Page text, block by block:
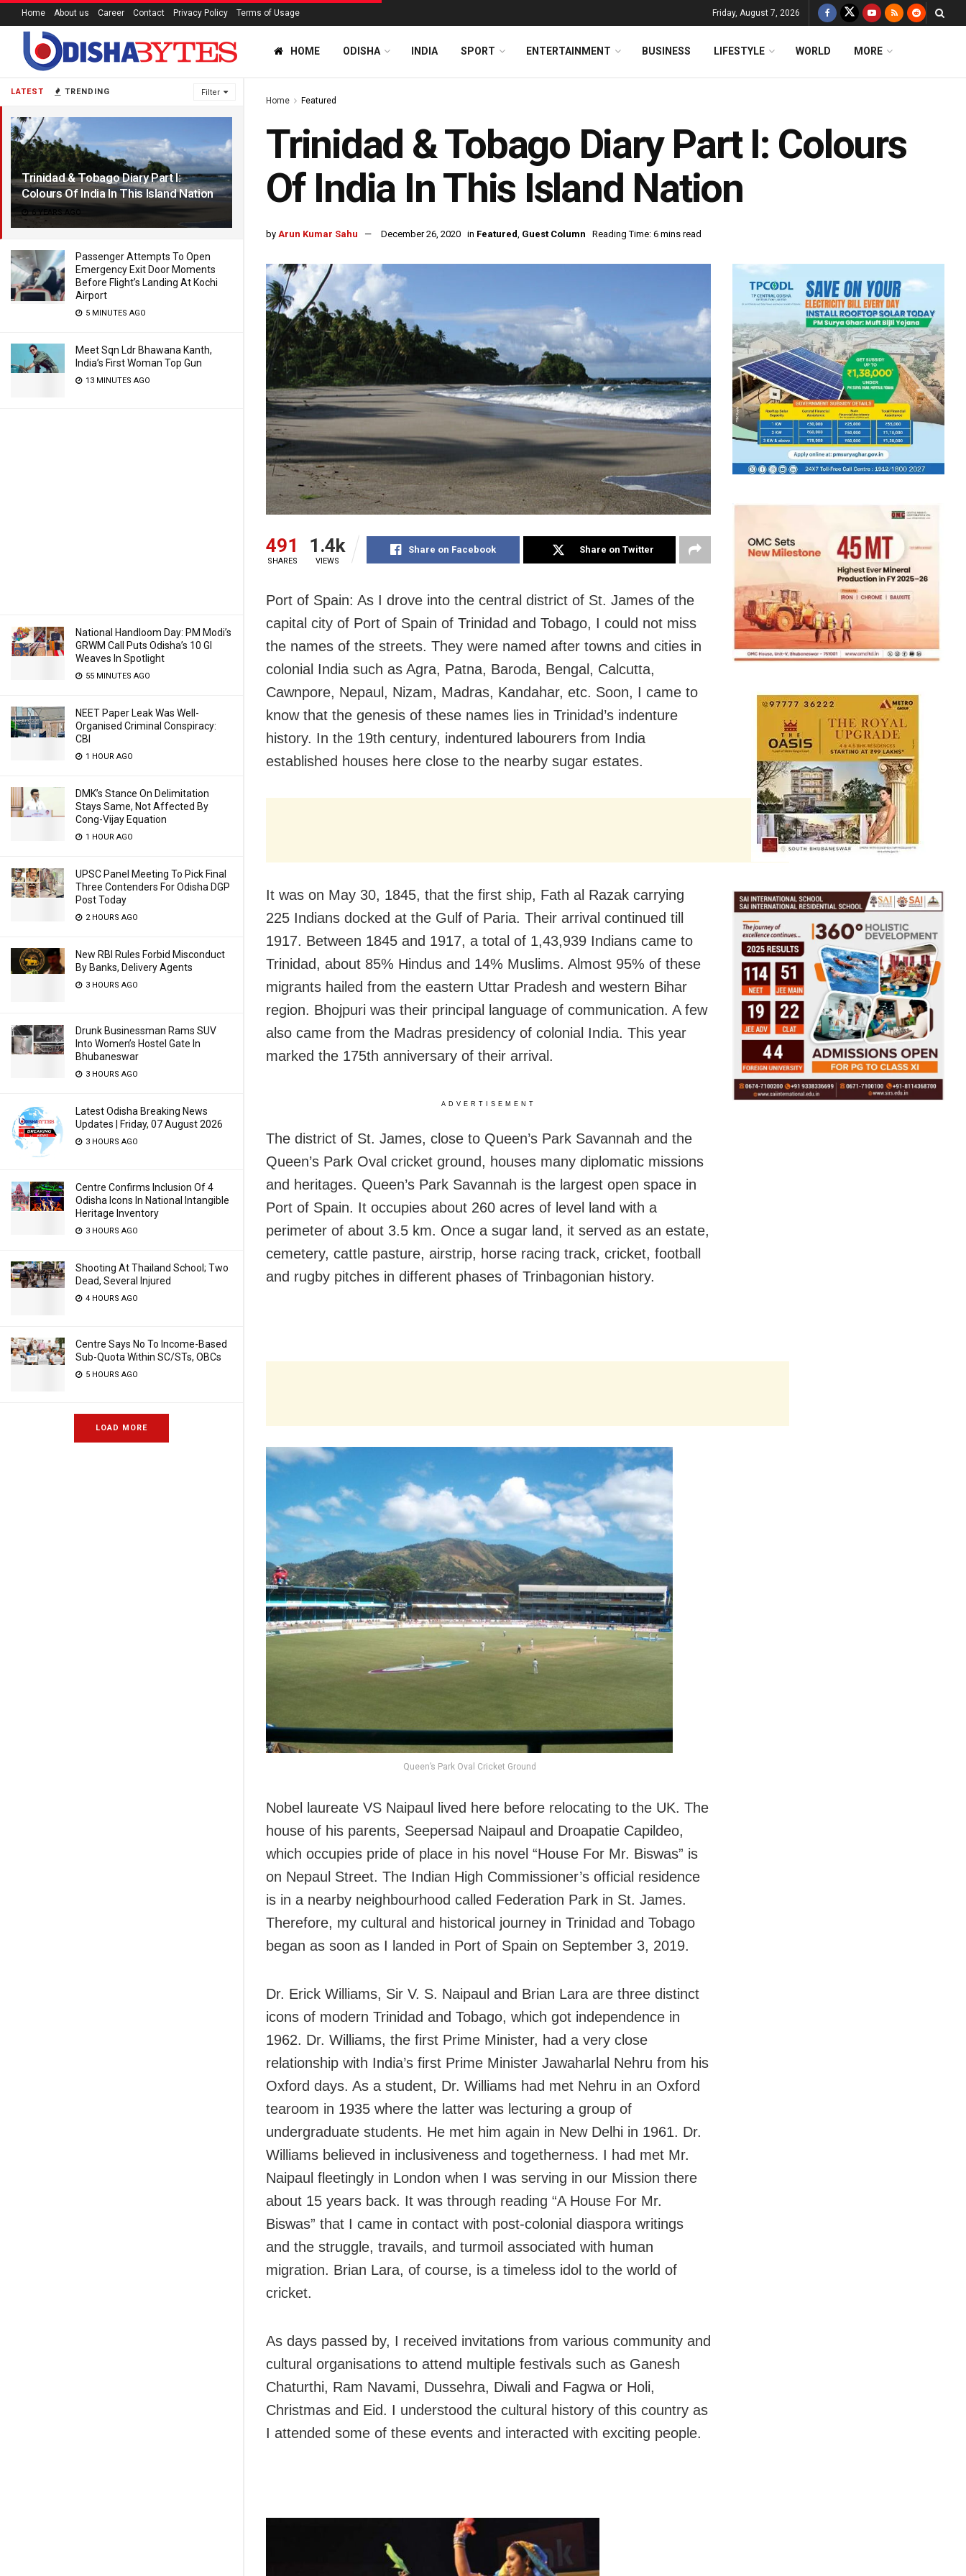
LATEST TRENDING Filter
Trinidad & Tobago Diary Part I:
Colours Of India In This Island Nation
6 YEARS AGO
Passenger Attempts To Open
Emergency Exit Door Moments
Before Flight’s Landing At Kochi
Airport
5 MINUTES AGO
Meet Sqn Ldr Bhawana Kanth,
India’s First Woman Top Gun
13 MINUTES AGO
National Handloom Day: PM Modi’s
GRWM Call Puts Odisha’s 10 GI
Weaves In Spotlight
55 MINUTES AGO
NEET Paper Leak Was Well-
Organised Criminal Conspiracy:
CBI
1 HOUR AGO
DMK’s Stance On Delimitation
Stays Same, Not Affected By
Cong-Vijay Equation
1 HOUR AGO
UPSC Panel Meeting To Pick Final
Three Contenders For Odisha DGP
Post Today
2 HOURS AGO
New RBI Rules Forbid Misconduct
By Banks, Delivery Agents
3 HOURS AGO
Drunk Businessman Rams SUV
Into Women’s Hostel Gate In
Bhubaneswar
3 HOURS AGO
Latest Odisha Breaking News
Updates | Friday, 07 August 2026
3 HOURS AGO
Centre Confirms Inclusion Of 4
Odisha Icons In National Intangible
Heritage Inventory
3 HOURS AGO
Shooting At Thailand School; Two
Dead, Several Injured
4 HOURS AGO
Centre Says No To Income-Based
Sub-Quota Within SC/STs, OBCs
5 HOURS AGO
LOAD MORE
Home About us Career Contact Privacy Policy Terms of Usage Friday, August 7, 2026
HOME ODISHA INDIA SPORT ENTERTAINMENT BUSINESS LIFESTYLE WORLD MORE
Home Featured
Trinidad & Tobago Diary Part I: Colours
Of India In This Island Nation
by Arun Kumar Sahu December 26, 2020 in Featured, Guest Column Reading Time: 6 mins read
491
SHARES
1.4k
VIEWS
Share on Facebook Share on Twitter
Port of Spain: As I drove into the central district of St. James of the
capital city of Port of Spain of Trinidad and Tobago, I could not miss
the names of the streets. They were named after towns and cities in
colonial India such as Agra, Patna, Baroda, Bengal, Calcutta,
Cawnpore, Nepaul, Nizam, Madras, Kandahar, etc. Soon, I came to
know that the genesis of these names lies in Trinidad’s indenture
history. In the 19th century, indentured labourers from India
established houses here close to the nearby sugar estates.
It was on May 30, 1845, that the first ship, Fath al Razak carrying
225 Indians docked at the Gulf of Paria. Their arrival continued till
1917. Between 1845 and 1917, a total of 1,43,939 Indians came to
Trinidad, about 85% Hindus and 14% Muslims. Almost 95% of these
migrants hailed from the eastern Uttar Pradesh and western Bihar
region. Bhojpuri was their principal language of communication. A few
also came from the Madras presidency of colonial India. This year
marked the 175th anniversary of their arrival.
ADVERTISEMENT
The district of St. James, close to Queen’s Park Savannah and the
Queen’s Park Oval cricket ground, houses many diplomatic missions
and heritages. Queen’s Park Savannah is the largest open space in
Port of Spain. It occupies about 260 acres of level land with a
perimeter of about 3.5 km. Once a sugar land, it served as an estate,
cemetery, cattle pasture, airstrip, horse racing track, cricket, football
and rugby pitches in different phases of Trinbagonian history.
Queen’s Park Oval Cricket Ground
Nobel laureate VS Naipaul lived here before relocating to the UK. The
house of his parents, Seepersad Naipaul and Droapatie Capildeo,
which occupies pride of place in his novel “House For Mr. Biswas” is
on Nepaul Street. The Indian High Commissioner’s official residence
is in a nearby neighbourhood called Federation Park in St. James.
Therefore, my cultural and historical journey in Trinidad and Tobago
began as soon as I landed in Port of Spain on September 3, 2019.
Dr. Erick Williams, Sir V. S. Naipaul and Brian Lara are three distinct
icons of modern Trinidad and Tobago, which got independence in
1962. Dr. Williams, the first Prime Minister, had a very close
relationship with India’s first Prime Minister Jawaharlal Nehru from his
Oxford days. As a student, Dr. Williams had met Nehru in an Oxford
tearoom in 1935 where the latter was lecturing a group of
undergraduate students. He met him again in New Delhi in 1961. Dr.
Williams believed in inclusiveness and togetherness. I had met Mr.
Naipaul fleetingly in London when I was serving in our Mission there
about 15 years back. It was through reading “A House For Mr.
Biswas” that I came in contact with post-colonial diaspora writings
and the struggle, travails, and turmoil associated with human
migration. Brian Lara, of course, is a timeless idol to the world of
cricket.
As days passed by, I received invitations from various community and
cultural organisations to attend multiple festivals such as Ganesh
Chaturthi, Ram Navami, Dussehra, Diwali and Fagwa or Holi,
Christmas and Eid. I understood the cultural history of this country as
I attended some of these events and interacted with exciting people.